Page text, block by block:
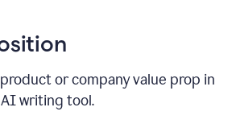
or company value prop in
writing tool.